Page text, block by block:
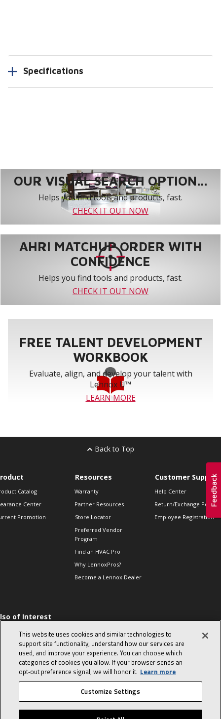
Specifications
OUR VISUAL SEARCH OPTION...
Helps you find tools and products, fast.
CHECK IT OUT NOW
AHRI MATCHUP ORDER WITH
CONFIDENCE
Helps you find tools and products, fast.
CHECK IT OUT NOW
FREE TALENT DEVELOPMENT
WORKBOOK
Evaluate, align, and develop your talent with
Lennox U™
LEARN MORE
Back to Top
Catalog
Center
Promotion
Resources
Warranty
Partner Resources
Store Locator
Preferred Vendor
Program
Find an HVAC Pro
Why LennoxPros?
Become a Lennox Dealer
Customer Support
Help Center
Return/Exchange Policies
Employee Registration
of Interest
Sales Tips
10 character-
interview
in the life of a
Advisor
© 2026 Lennox International, Inc. Site Map Canada Accessibility Policy
This website uses cookies and similar technologies to
support site functionality, understand how our services are
used, and improve your experience. You can choose which
categories of cookies you allow. If your browser sends an
opt‑out preference signal, we will honor it. Learn more
Customize Settings